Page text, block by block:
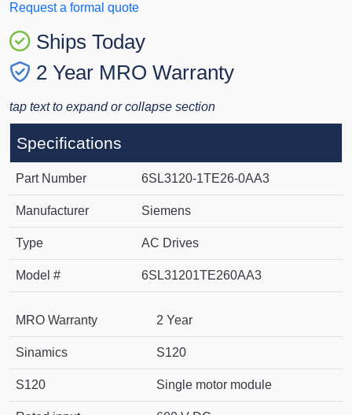
Request a formal quote
Ships Today
2 Year MRO Warranty
tap text to expand or collapse section
Specifications
Part Number 6SL3120-1TE26-0AA3
Manufacturer Siemens
Type AC Drives
Model # 6SL31201TE260AA3
MRO Warranty 2 Year
Sinamics S120
S120 Single motor module